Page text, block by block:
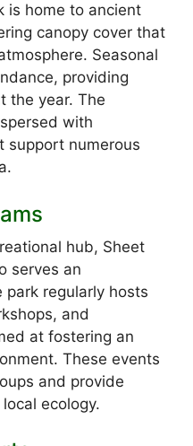
is home to ancient
canopy cover that
Seasonal
providing
the year. The
with
support numerous
hub, Sheet
serves an
park regularly hosts
and
at fostering an
These events
and provide
ecology.